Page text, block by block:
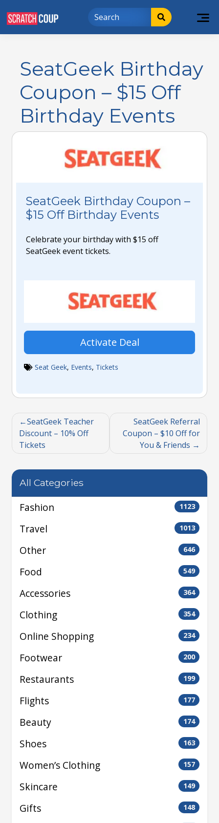
SeatGeek Birthday
Coupon – $15 Off
Birthday Events
SeatGeek Birthday Coupon –
$15 Off Birthday Events
Celebrate your birthday with $15 off
SeatGeek event tickets.
Activate Deal
Seat Geek, Events, Tickets
SeatGeek Teacher
Discount – 10% Off
Tickets
SeatGeek Referral
Coupon – $10 Off for
You & Friends
All Categories
Fashion 1123
Travel 1013
Other 646
Food 549
Accessories 364
Clothing 354
Online Shopping 234
Footwear 200
Restaurants 199
Flights 177
Beauty 174
Shoes 163
Women’s Clothing 157
Skincare 149
Gifts 148